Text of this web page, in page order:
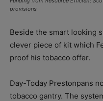
provisions
Beside the smart looking
clever piece of kit which
proof his tobacco offer.
Day-Today Prestonpans
tobacco gantry. The